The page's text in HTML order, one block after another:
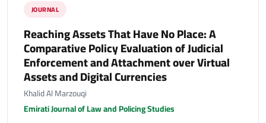
JOURNAL
Reaching Assets That Have No Place: A
Comparative Policy Evaluation of Judicial
Enforcement and Attachment over Virtual
Assets and Digital Currencies
Khalid Al Marzouqi
Emirati Journal of Law and Policing Studies